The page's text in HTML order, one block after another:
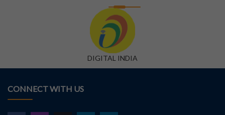
DIGITAL INDIA
CONNECT WITH US